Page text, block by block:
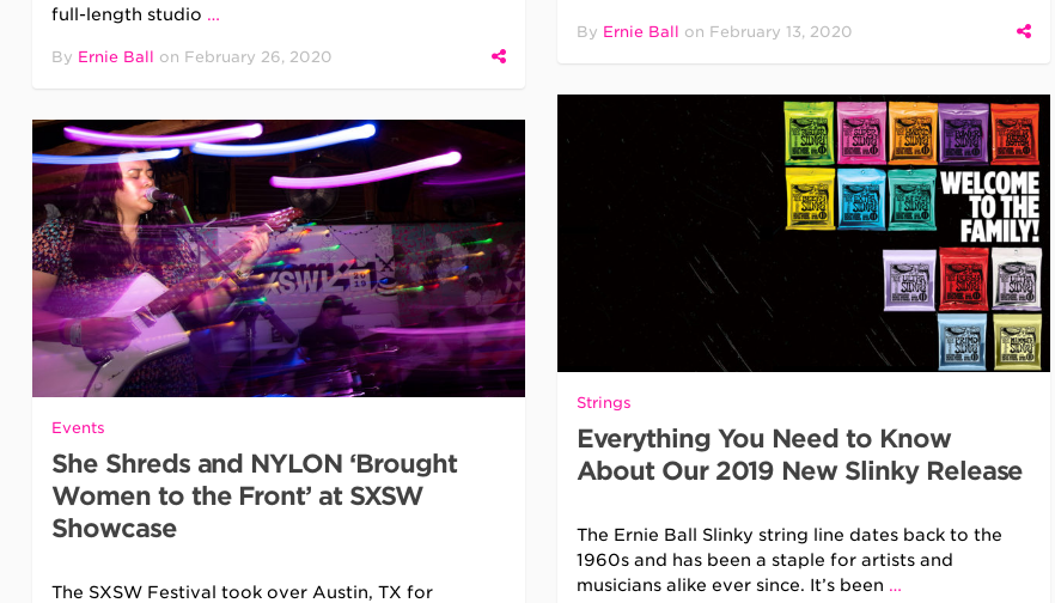
full-length studio …
By Ernie Ball on February 26, 2020
By Ernie Ball on February 13, 2020
Strings
Everything You Need to Know
About Our 2019 New Slinky Release
The Ernie Ball Slinky string line dates back to the
1960s and has been a staple for artists and
musicians alike ever since. It’s been …
Events
She Shreds and NYLON ‘Brought
Women to the Front’ at SXSW
Showcase
The SXSW Festival took over Austin, TX for